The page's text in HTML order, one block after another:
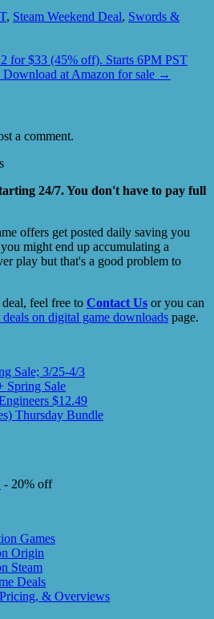
, Steam Weekend Deal, Swords &
for $33 (45% off). Starts 6PM PST
Download at Amazon for sale →
a comment.
24/7. You don't have to pay full
offers get posted daily saving you
might end up accumulating a
play but that's a good problem to
feel free to Contact Us or you can
deals on digital game downloads page.
Sale; 3/25-4/3
Spring Sale
$12.49
Thursday Bundle
- 20% off
Games
Origin
Steam
Deals
& Overviews